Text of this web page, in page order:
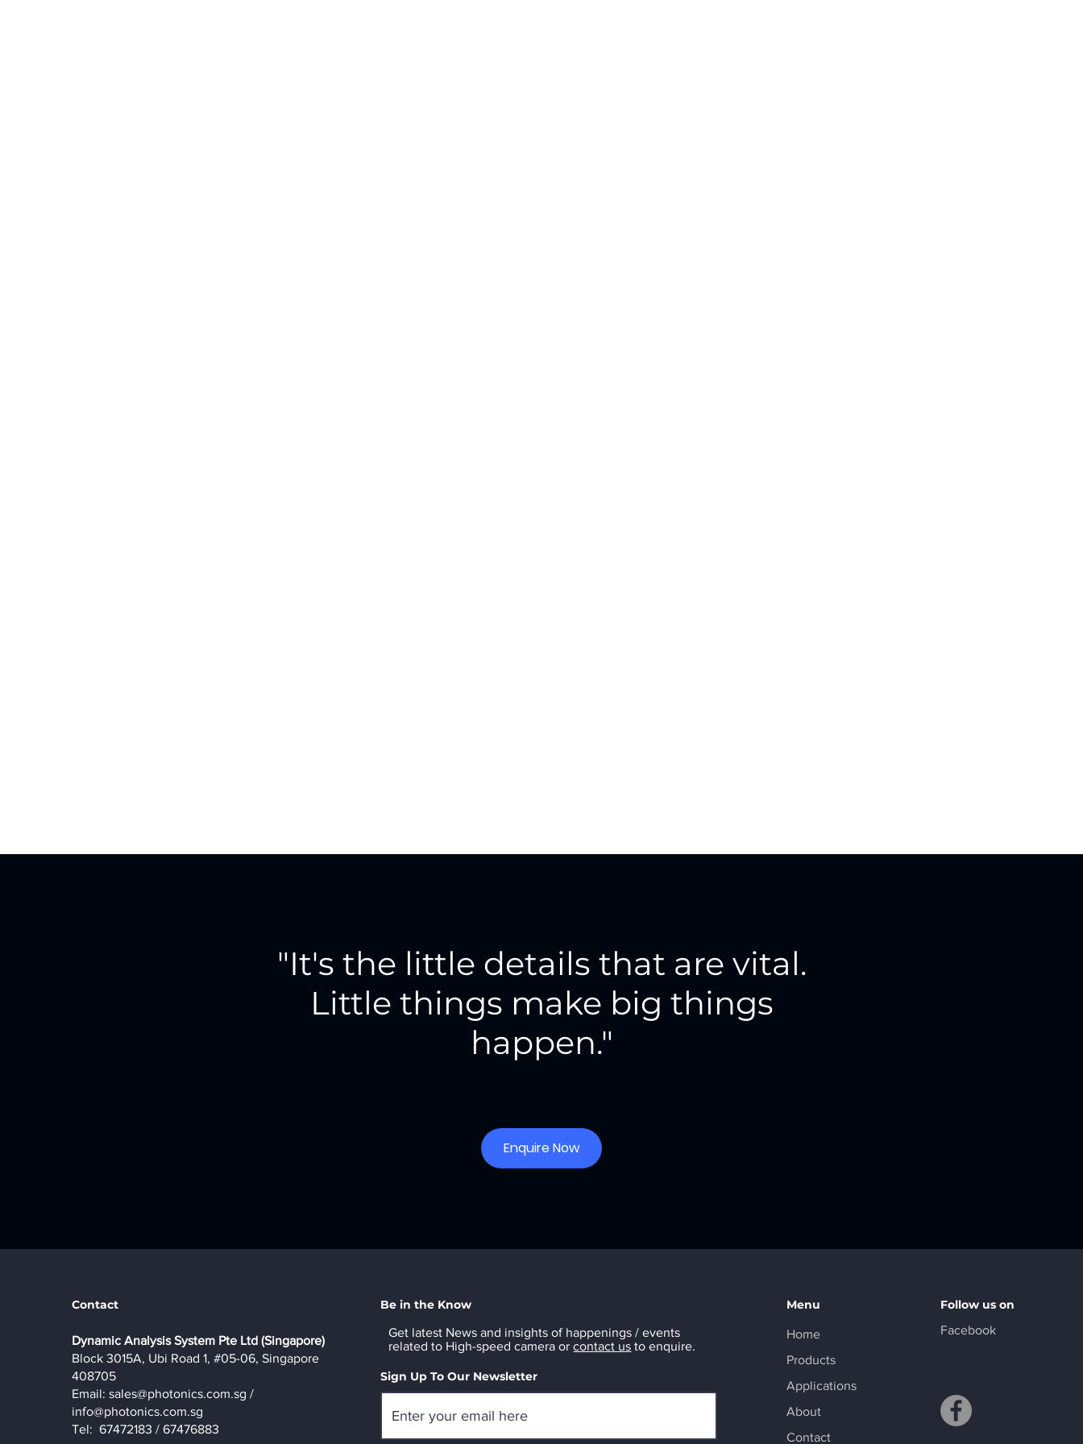
"It's the little details that are vital.
Little things make big things
happen."
Enquire Now
Contact
​Dynamic Analysis System Pte Ltd (Singapore)
Block 3015A, Ubi Road 1, #05-06, Singapore
408705
Email: sales@photonics.com.sg /
info@photonics.com.sg
Tel: 67472183 / 67476883
Be in the Know
Get latest News and insights of happenings / events
related to High-speed camera orcontact us to enquire.
Sign Up To Our Newsletter
Menu
Home
Products
Applications
About
Contact
Follow us on
Facebook